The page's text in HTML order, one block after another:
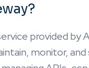
provided by
monitor,